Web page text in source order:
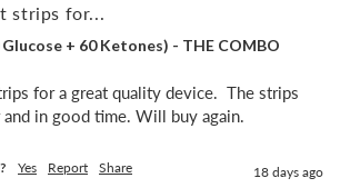
strips for...
+ 60 Ketones) - THE COMBO
for a great quality device.  The strips
in good time. Will buy again.
Yes Report Share 18 days ago